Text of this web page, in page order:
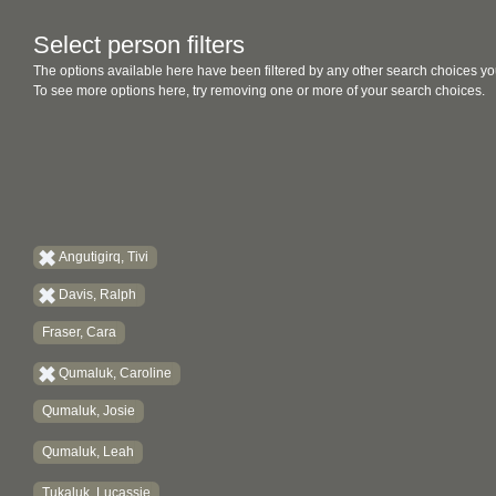
Select person filters
The options available here have been filtered by any other search choices
To see more options here, try removing one or more of your search choices.
Angutigirq, Tivi
Davis, Ralph
Fraser, Cara
Qumaluk, Caroline
Qumaluk, Josie
Qumaluk, Leah
Tukaluk, Lucassie